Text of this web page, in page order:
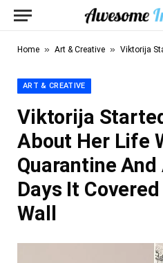
Home » Art & Creative » Viktorija Started Doodling
ART & CREATIVE
Viktorija
About Her Life
Quarantine
Days It
Wall